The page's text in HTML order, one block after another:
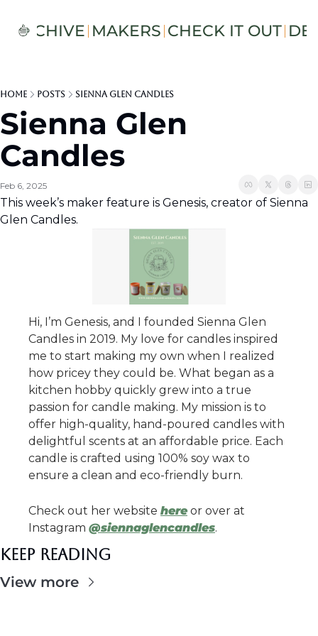
ARCHIVE MAKERS CHECK IT OUT
Home Posts Sienna Glen Candles
Sienna Glen
Candles
Feb 6, 2025
This week’s maker feature is Genesis, creator of Sienna
Glen Candles.
Hi, I’m Genesis, and I founded Sienna Glen
Candles in 2019. My love for candles inspired
me to start making my own when I realized
how pricey they could be. What began as a
kitchen hobby quickly grew into a true
passion for candle making. My mission is to
offer high-quality, hand-poured candles with
delightful scents at an affordable price. Each
candle is crafted using 100% soy wax to
ensure a clean and eco-friendly burn.
Check out her website here or over at
Instagram @siennaglencandles.
Keep Reading
View more